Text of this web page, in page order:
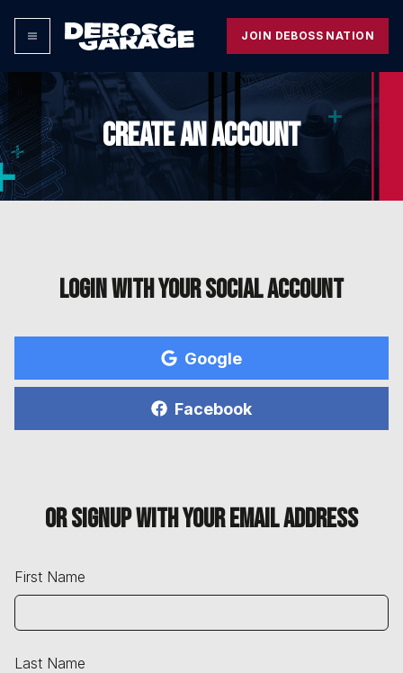
JOIN DEBOSS NATION
CREATE AN ACCOUNT
Login with your social account
Google
Facebook
Or signup with your email address
First Name
Last Name